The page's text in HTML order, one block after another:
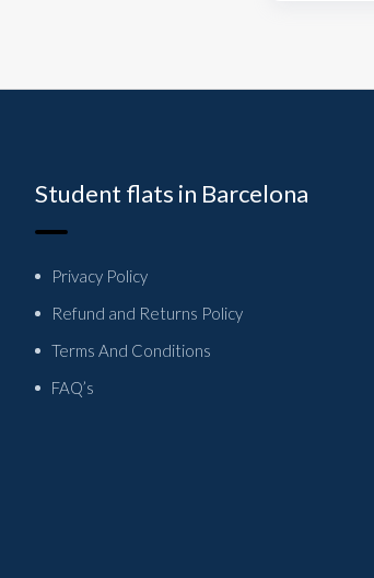
Student flats in Barcelona
Privacy Policy
Refund and Returns Policy
Terms And Conditions
FAQ’s